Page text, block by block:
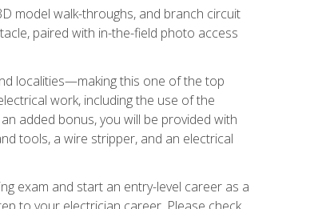
model walk-throughs, and branch circuit
paired with in-the-field photo access
localities—making this one of the top
work, including the use of the
added bonus, you will be provided with
tools, a wire stripper, and an electrical
exam and start an entry-level career as a